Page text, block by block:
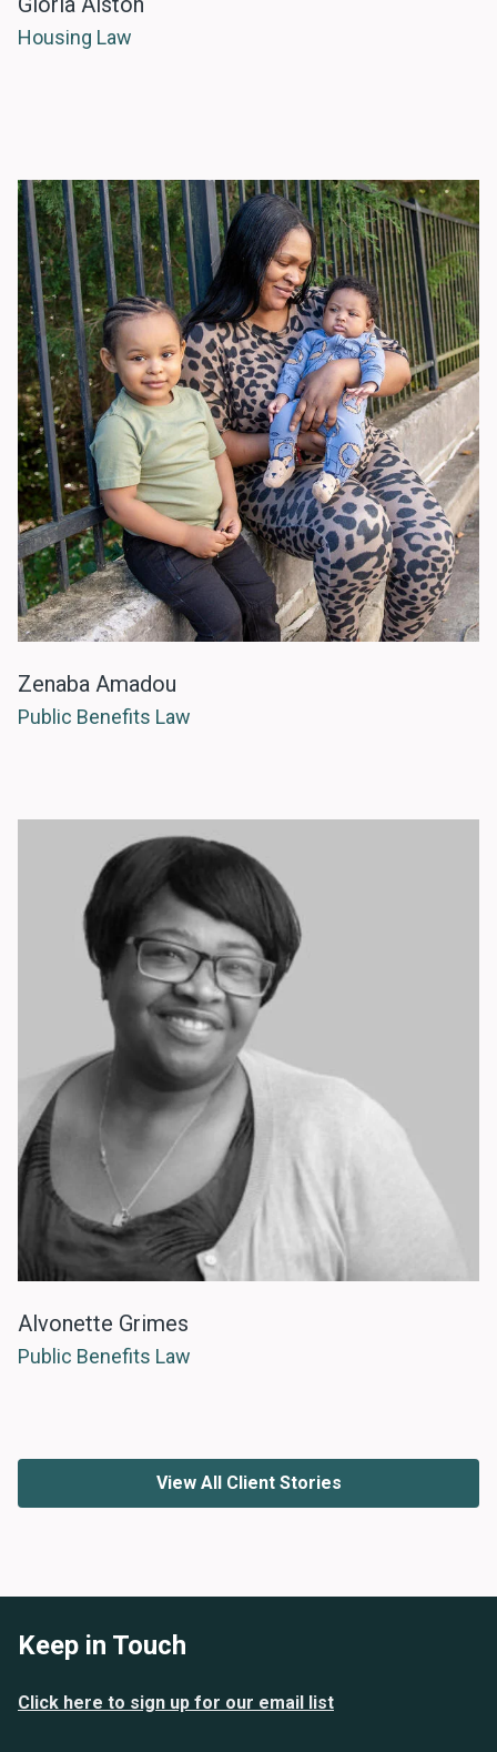
Housing Law
Zenaba Amadou
Public Benefits Law
Alvonette Grimes
Public Benefits Law
View All Client Stories
Keep in Touch
Click here to sign up for our email list